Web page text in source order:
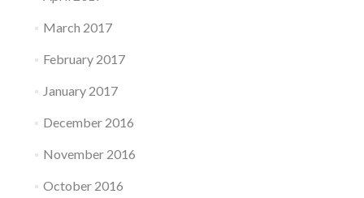
March 2017
February 2017
January 2017
December 2016
November 2016
October 2016